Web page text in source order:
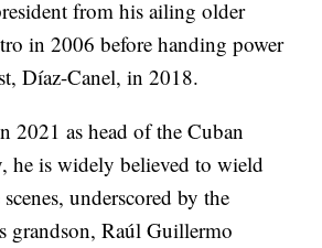
from his ailing older
in 2006 before handing power
Díaz-Canel, in 2018.
2021 as head of the Cuban
he is widely believed to wield
underscored by the
grandson, Raúl Guillermo